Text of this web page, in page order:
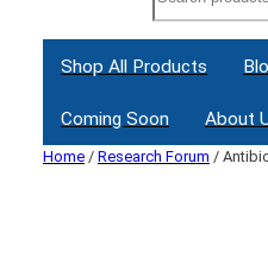
Shop All Products
Coming Soon About
Home / Research Forum /